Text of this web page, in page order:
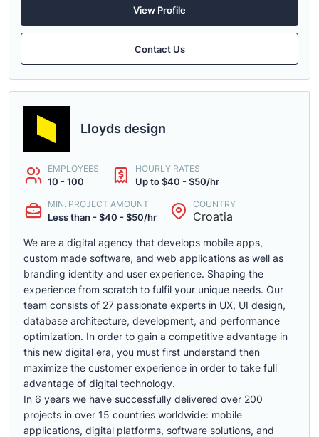
View Profile
Contact Us
Lloyds design
EMPLOYEES
10 - 100
HOURLY RATES
Up to $40 - $50/hr
MIN. PROJECT AMOUNT
Less than - $40 - $50/hr
COUNTRY
Croatia
We are a digital agency that develops mobile apps,
custom made software, and web applications as well as
branding identity and user experience. Shaping the
experience from scratch to fulfil your unique needs. Our
team consists of 27 passionate experts in UX, UI design,
database architecture, development, and performance
optimization. In order to gain a competitive advantage in
this new digital era, you must first understand then
maximize the customer experience in order to take full
advantage of digital technology.
In 6 years we have successfully delivered over 200
projects in over 15 countries worldwide: mobile
applications, digital platforms, software solutions, and